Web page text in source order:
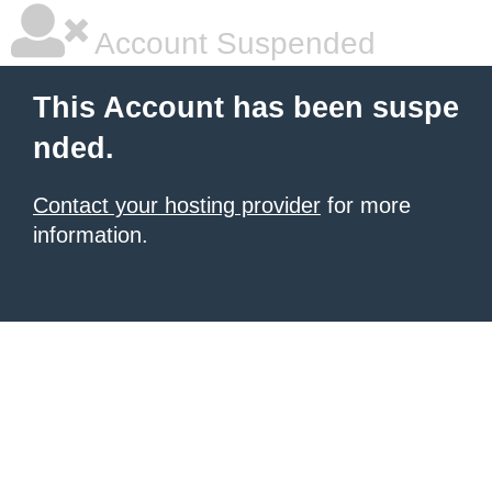
Account Suspended
This Account has been suspe
nded.
Contact your hosting provider for more
information.